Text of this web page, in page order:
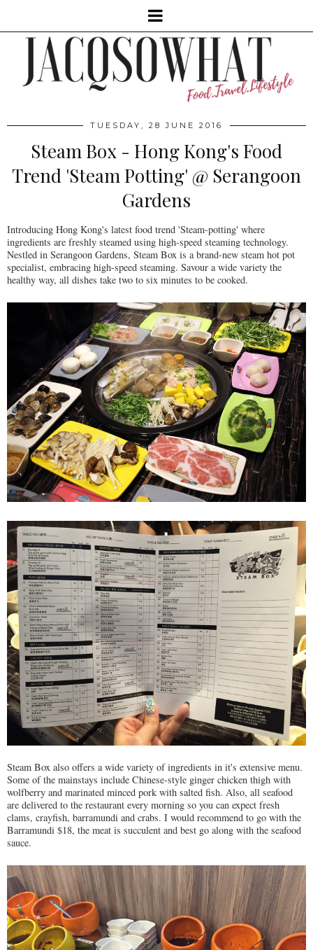
TUESDAY, 28 JUNE 2016
Steam Box - Hong Kong's Food
Trend 'Steam Potting' @ Serangoon
Gardens
Introducing Hong Kong's latest food trend 'Steam-potting' where
ingredients are freshly steamed using high-speed steaming technology.
Nestled in Serangoon Gardens, Steam Box is a brand-new steam hot pot
specialist, embracing high-speed steaming. Savour a wide variety the
healthy way, all dishes take two to six minutes to be cooked.
Steam Box also offers a wide variety of ingredients in it's extensive menu.
Some of the mainstays include Chinese-style ginger chicken thigh with
wolfberry and marinated minced pork with salted fish. Also, all seafood
are delivered to the restaurant every morning so you can expect fresh
clams, crayfish, barramundi and crabs. I would recommend to go with the
Barramundi $18, the meat is succulent and best go along with the seafood
sauce.